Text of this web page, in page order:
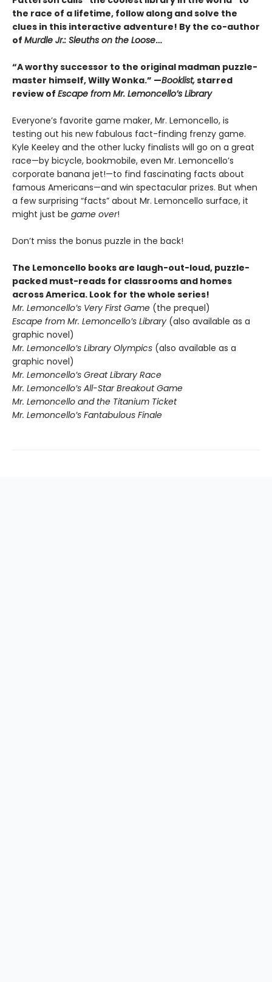
the race of a lifetime, follow along and solve the
clues in this interactive adventure! By the co-author
of Murdle Jr.: Sleuths on the Loose…
“A worthy successor to the original madman puzzle-
master himself, Willy Wonka.” —Booklist,starred
review of Escape from Mr. Lemoncello’s Library
Everyone’s favorite game maker, Mr. Lemoncello, is
testing out his new fabulous fact-finding frenzy game.
Kyle Keeley and the other lucky finalists will go on a great
race—by bicycle, bookmobile, even Mr. Lemoncello’s
corporate banana jet!—to find fascinating facts about
famous Americans—and win spectacular prizes. But when
a few surprising “facts” about Mr. Lemoncello surface, it
might just be game over!
Don’t miss the bonus puzzle in the back!
The Lemoncello books are laugh-out-loud, puzzle-
packed must-reads for classrooms and homes
across America. Look for the whole series!
Mr. Lemoncello’s Very First Game (the prequel)
Escape from Mr. Lemoncello’s Library (also available as a
graphic novel)
Mr. Lemoncello’s Library Olympics (also available as a
graphic novel)
Mr. Lemoncello’s Great Library Race
Mr. Lemoncello’s All-Star Breakout Game
Mr. Lemoncello and the Titanium Ticket
Mr. Lemoncello’s Fantabulous Finale